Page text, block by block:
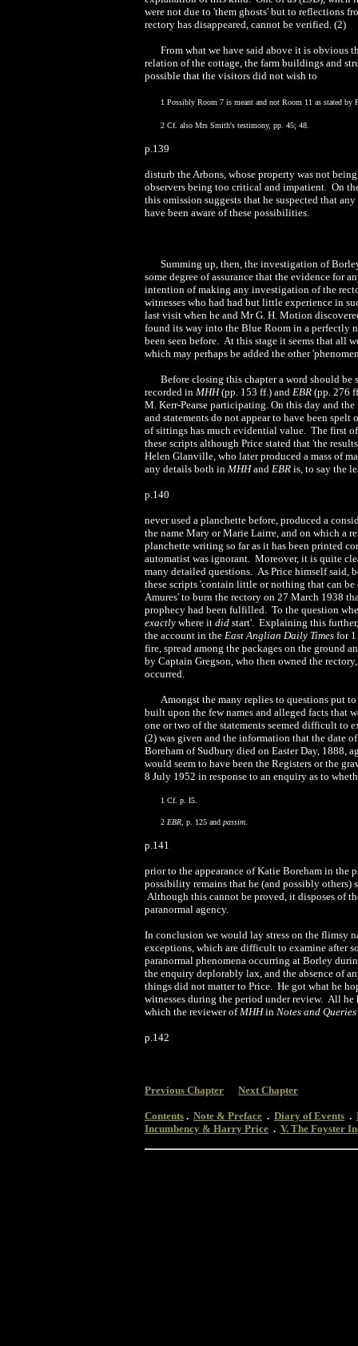
were not due to 'them ghosts' but to reflections
rectory has disappeared, cannot be verified. (2)
From what we have said above it is obvious
relation of the cottage, the farm buildings and
possible that the visitors did not wish to
1 Possibly Room 7 is meant and not Room 11 as stated by
2 Cf. also Mrs Smith's testimony, pp. 45; 48.
p.139
disturb the Arbons, whose property was not
observers being too critical and impatient. On
this omission suggests that he suspected that
have been aware of these possibilities.
Summing up, then, the investigation of
some degree of assurance that the evidence for
intention of making any investigation of the
witnesses who had had but little experience in
last visit when he and Mr G. H. Motion
found its way into the Blue Room in a perfectly
been seen before. At this stage it seems that all
which may perhaps be added the other
Before closing this chapter a word should
recorded in MHH(pp. 153 ff.) and EBR (pp. 276
M. Kerr-Pearse participating. On this day and
and statements do not appear to have been
of sittings has much evidential value. The first
these scripts although Price stated that 'the
Helen Glanville, who later produced a mass of
any details both in MHHand EBR is, to say the
p.140
never used a planchette before, produced a
the name Mary or Marie Lairre, and on which a
planchette writing so far as it has been printed
automatist was ignorant. Moreover, it is quite
many detailed questions. As Price himself said,
these scripts 'contain little or nothing that can
Amures' to burn the rectory on 27 March 1938
prophecy had been fulfilled. To the question
exactly where it did start'. Explaining this
the account in the East Anglian Daily Times for
fire, spread among the packages on the ground
by Captain Gregson, who then owned the
occurred.
Amongst the many replies to questions put
built upon the few names and alleged facts that
one or two of the statements seemed difficult to
(2) was given and the information that the date
Boreham of Sudbury died on Easter Day, 1888,
would seem to have been the Registers or the
8 July 1952 in response to an enquiry as to
1 Cf. p. I5.
2 EBR , p. 125 and passim
p.141
prior to the appearance of Katie Boreham in the
possibility remains that he (and possibly others)
Although this cannot be proved, it disposes of
paranormal agency.
In conclusion we would lay stress on the flimsy
exceptions, which are difficult to examine after
paranormal phenomena occurring at Borley
the enquiry deplorably lax, and the absence of
things did not matter to Price. He got what he
witnesses during the period under review. All
which the reviewer ofMHHin Notes and Queries
p.142
Previous Chapter Next Chapter
Contents . Note & Preface . Diary of Events .
Incumbency & Harry Price . V. The Foyster